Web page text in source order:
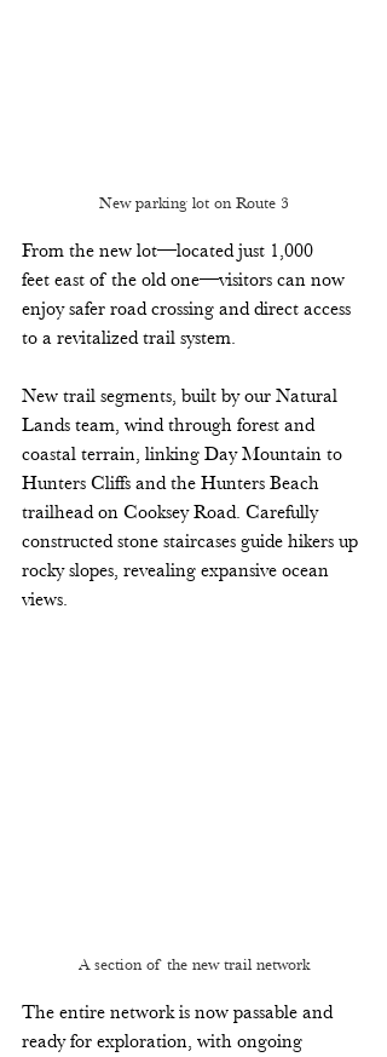
New parking lot on Route 3
From the new lot—located just 1,000
feet east of the old one—visitors can now
enjoy safer road crossing and direct access
to a revitalized trail system.
New trail segments, built by our Natural
Lands team, wind through forest and
coastal terrain, linking Day Mountain to
Hunters Cliffs and the Hunters Beach
trailhead on Cooksey Road. Carefully
constructed stone staircases guide hikers up
rocky slopes, revealing expansive ocean
views.
A section of the new trail network
The entire network is now passable and
ready for exploration, with ongoing